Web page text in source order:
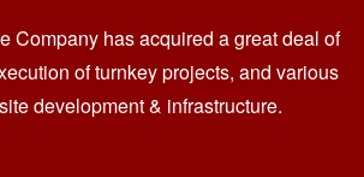
Company has acquired a great deal of
of turnkey projects, and various
development & infrastructure.